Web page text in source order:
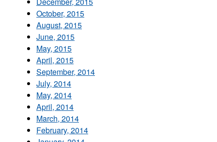
October, 2015
August, 2015
June, 2015
May, 2015
April, 2015
September, 2014
July, 2014
May, 2014
April, 2014
March, 2014
February, 2014